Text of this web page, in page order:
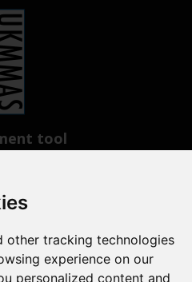
other tracking technologies
experience on our
personalized content and
tool
Good Environmental Status
marine protected areas